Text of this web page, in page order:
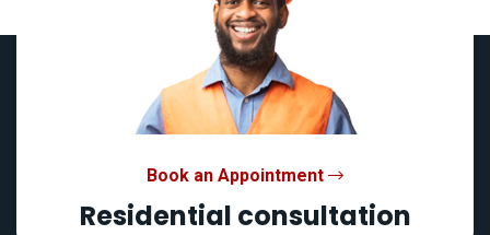
Book an Appointment
Residential consultation